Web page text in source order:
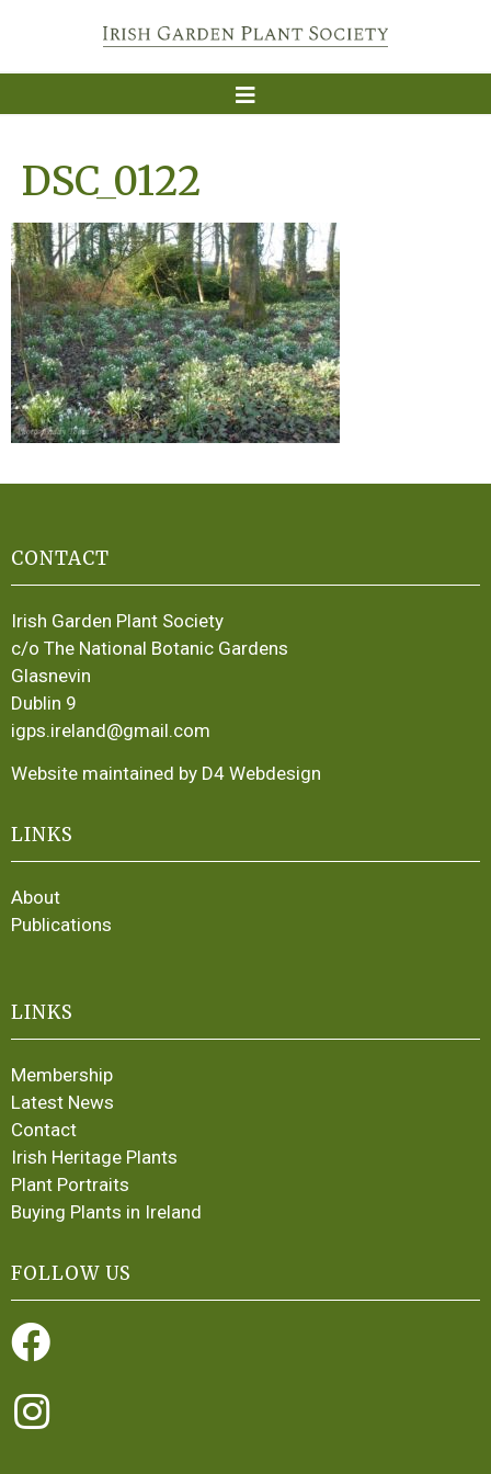
DSC_0122
CONTACT
Irish Garden Plant Society
c/o The National Botanic Gardens
Glasnevin
Dublin 9
igps.ireland@gmail.com
Website maintained by D4 Webdesign
LINKS
About
Publications
LINKS
Membership
Latest News
Contact
Irish Heritage Plants
Plant Portraits
Buying Plants in Ireland
FOLLOW US